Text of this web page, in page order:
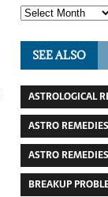
SEE ALSO
ASTROLOGICAL
ASTRO
ASTRO
BREAKUP